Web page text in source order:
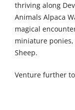
thriving along
Animals Alpaca
magical
miniature ponies,
Sheep.
Venture further